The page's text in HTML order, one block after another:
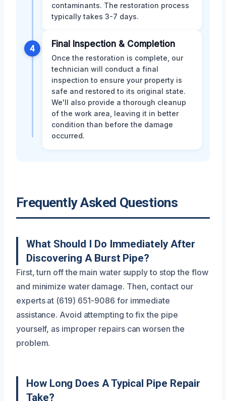
contaminants. The restoration process
typically takes 3-7 days.
4 Final Inspection & Completion
Once the restoration is complete, our
technician will conduct a final
inspection to ensure your property is
safe and restored to its original state.
We'll also provide a thorough cleanup
of the work area, leaving it in better
condition than before the damage
occurred.
Frequently Asked Questions
What Should I Do Immediately After
Discovering A Burst Pipe?
First, turn off the main water supply to stop the flow
and minimize water damage. Then, contact our
experts at (619) 651-9086 for immediate
assistance. Avoid attempting to fix the pipe
yourself, as improper repairs can worsen the
problem.
How Long Does A Typical Pipe Repair
Take?